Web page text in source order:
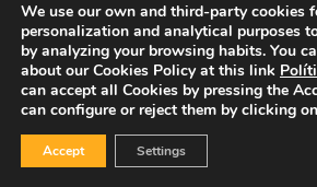
© Copyright - ITQ -Privacy Policy-Cookies
We use our own and third-party cookies
personalization and analytical purposes
by analyzing your browsing habits. You
about our Cookies Policy at this link
can accept all Cookies by pressing the
can configure or reject them by clicking
Accept Settings